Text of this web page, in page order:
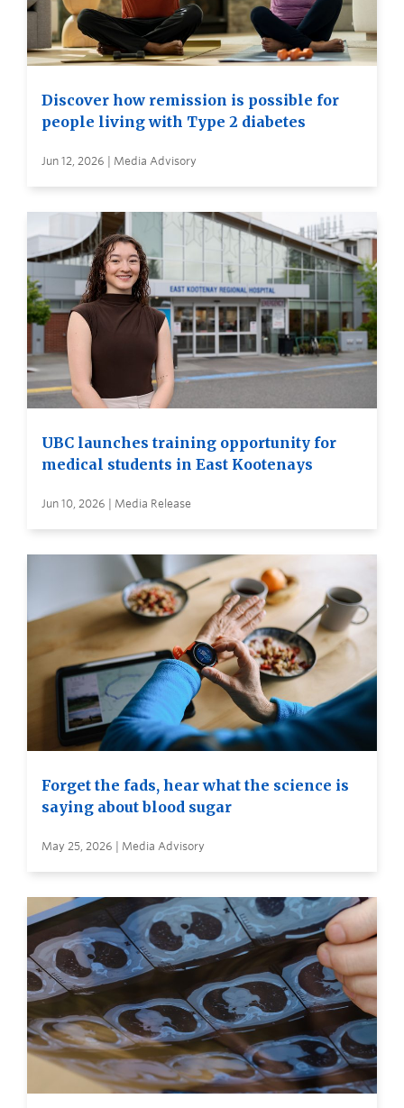
Discover how remission is possible for
people living with Type 2 diabetes
Jun 12, 2026 | Media Advisory
UBC launches training opportunity for
medical students in East Kootenays
Jun 10, 2026 | Media Release
Forget the fads, hear what the science is
saying about blood sugar
May 25, 2026 | Media Advisory